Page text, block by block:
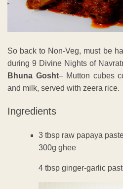
So back to Non-Veg, must be
during 9 Divine Nights of
Bhuna Gosht– Mutton cubes
and milk, served with zeera rice.
Ingredients
3 tbsp raw papaya
300g ghee
4 tbsp ginger-garlic